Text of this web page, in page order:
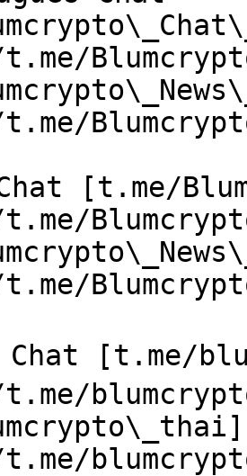
[t.me/
[t.me/